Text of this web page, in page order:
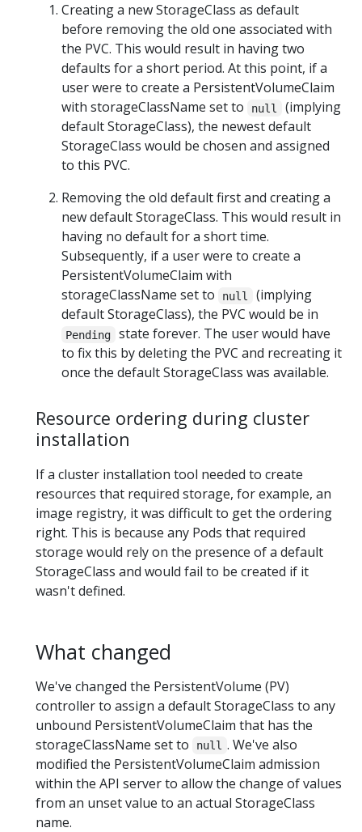
Creating a new StorageClass as default
before removing the old one associated with
the PVC. This would result in having two
defaults for a short period. At this point, if a
user were to create a PersistentVolumeClaim
with storageClassName set to
null
(implying
default StorageClass), the newest default
StorageClass would be chosen and assigned
to this PVC.
Removing the old default first and creating a
new default StorageClass. This would result in
having no default for a short time.
Subsequently, if a user were to create a
PersistentVolumeClaim with
storageClassName set to
null
(implying
default StorageClass), the PVC would be in
Pending
state forever. The user would have
to fix this by deleting the PVC and recreating it
once the default StorageClass was available.
Resource ordering during cluster
installation
If a cluster installation tool needed to create
resources that required storage, for example, an
image registry, it was difficult to get the ordering
right. This is because any Pods that required
storage would rely on the presence of a default
StorageClass and would fail to be created if it
wasn't defined.
What changed
We've changed the PersistentVolume (PV)
controller to assign a default StorageClass to any
unbound PersistentVolumeClaim that has the
storageClassName set to
null . We've also
modified the PersistentVolumeClaim admission
within the API server to allow the change of values
from an unset value to an actual StorageClass
name.